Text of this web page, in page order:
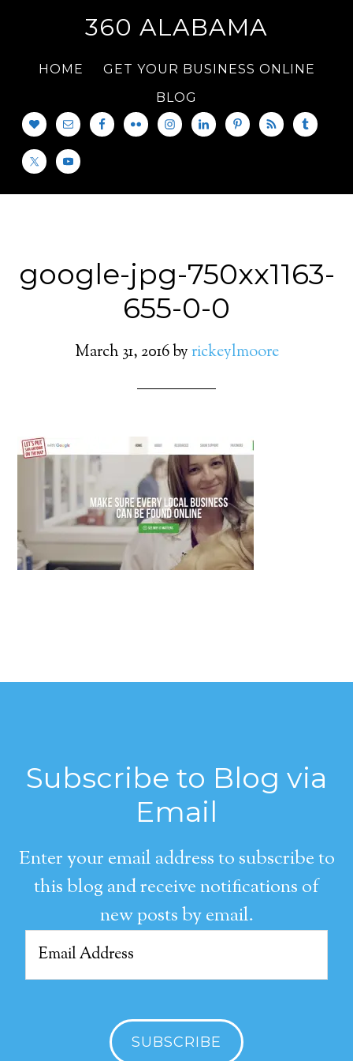
360 ALABAMA
HOME
GET YOUR BUSINESS ONLINE
BLOG
google-jpg-750xx1163-
655-0-0
March 31, 2016byrickeylmoore
Subscribe to Blog via
Email
Enter your email address to subscribe to
this blog and receive notifications of
new posts by email.
Email
Address
SUBSCRIBE